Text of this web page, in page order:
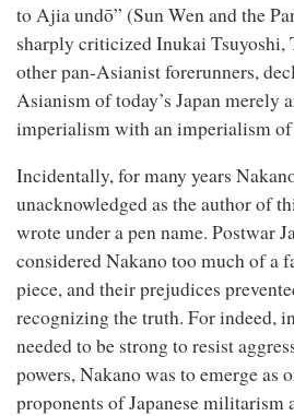
to Ajia undō” (Sun Wen and the
sharply criticized Inukai Tsuyoshi,
other pan-Asianist forerunners,
Asianism of today’s Japan merely
imperialism with an imperialism of
Incidentally, for many years
unacknowledged as the author of
wrote under a pen name. Postwar
considered Nakano too much of a
piece, and their prejudices
recognizing the truth. For indeed,
needed to be strong to resist
powers, Nakano was to emerge as
proponents of Japanese militarism